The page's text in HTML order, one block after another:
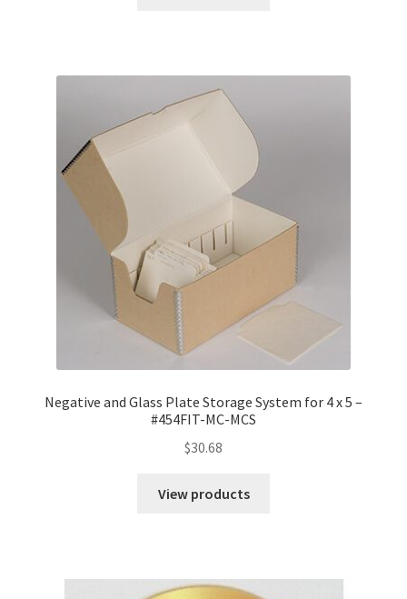
Negative and Glass Plate Storage System for 4 x 5 –
#454FIT-MC-MCS
$30.68
View products